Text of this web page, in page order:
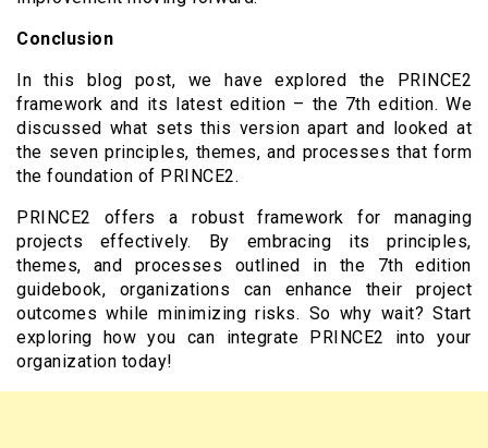
Conclusion
In this blog post, we have explored the PRINCE2
framework and its latest edition – the 7th edition. We
discussed what sets this version apart and looked at
the seven principles, themes, and processes that form
the foundation of PRINCE2.
PRINCE2 offers a robust framework for managing
projects effectively. By embracing its principles,
themes, and processes outlined in the 7th edition
guidebook, organizations can enhance their project
outcomes while minimizing risks. So why wait? Start
exploring how you can integrate PRINCE2 into your
organization today!